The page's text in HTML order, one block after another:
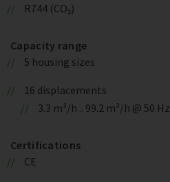
R744 (CO₂)
Capacity range
5 housing sizes
16 displacements
3.3 m³/h .. 99.2 m³/h @ 50 Hz
Certifications
CE